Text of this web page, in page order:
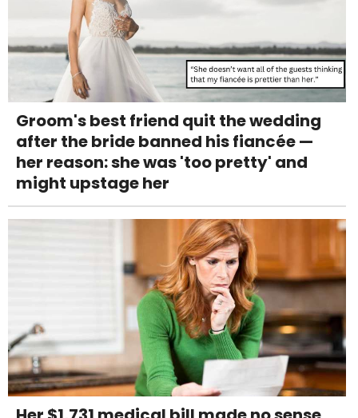
Groom's best friend quit the wedding
after the bride banned his fiancée —
her reason: she was 'too pretty' and
might upstage her